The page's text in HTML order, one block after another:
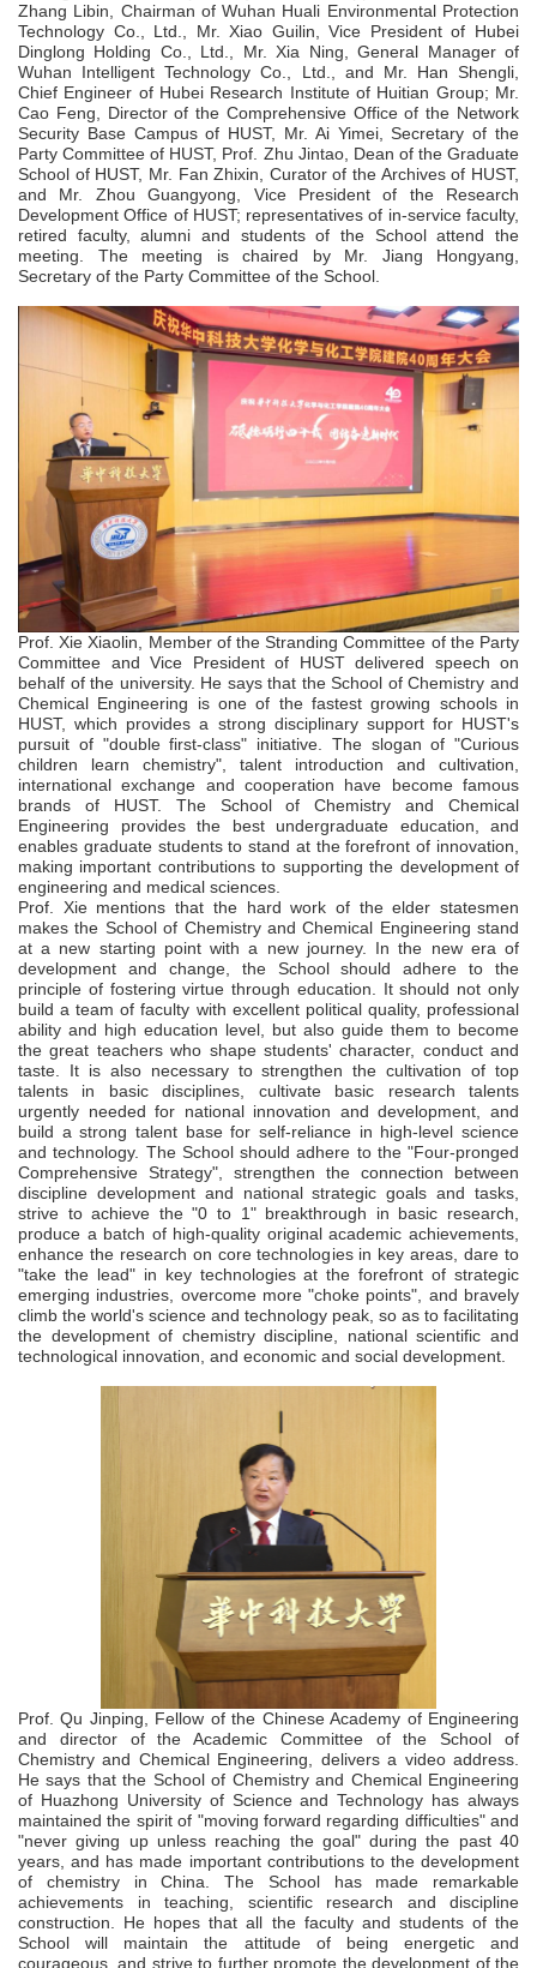
Zhang Libin, Chairman of Wuhan Huali Environmental Protection
Technology Co., Ltd., Mr. Xiao Guilin, Vice President of Hubei
Dinglong Holding Co., Ltd., Mr. Xia Ning, General Manager of
Wuhan Intelligent Technology Co., Ltd., and Mr. Han Shengli,
Chief Engineer of Hubei Research Institute of Huitian Group; Mr.
Cao Feng, Director of the Comprehensive Office of the Network
Security Base Campus of HUST, Mr. Ai Yimei, Secretary of the
Party Committee of HUST, Prof. Zhu Jintao, Dean of the Graduate
School of HUST, Mr. Fan Zhixin, Curator of the Archives of HUST,
and Mr. Zhou Guangyong, Vice President of the Research
Development Office of HUST; representatives of in-service faculty,
retired faculty, alumni and students of the School attend the
meeting. The meeting is chaired by Mr. Jiang Hongyang,
Secretary of the Party Committee of the School.
Prof. Xie Xiaolin, Member of the Stranding Committee of the Party
Committee and Vice President of HUST delivered speech on
behalf of the university. He says that the School of Chemistry and
Chemical Engineering is one of the fastest growing schools in
HUST, which provides a strong disciplinary support for HUST's
pursuit of "double first-class" initiative. The slogan of "Curious
children learn chemistry", talent introduction and cultivation,
international exchange and cooperation have become famous
brands of HUST. The School of Chemistry and Chemical
Engineering provides the best undergraduate education, and
enables graduate students to stand at the forefront of innovation,
making important contributions to supporting the development of
engineering and medical sciences.
Prof. Xie mentions that the hard work of the elder statesmen
makes the School of Chemistry and Chemical Engineering stand
at a new starting point with a new journey. In the new era of
development and change, the School should adhere to the
principle of fostering virtue through education. It should not only
build a team of faculty with excellent political quality, professional
ability and high education level, but also guide them to become
the great teachers who shape students' character, conduct and
taste. It is also necessary to strengthen the cultivation of top
talents in basic disciplines, cultivate basic research talents
urgently needed for national innovation and development, and
build a strong talent base for self-reliance in high-level science
and technology. The School should adhere to the "Four-pronged
Comprehensive Strategy", strengthen the connection between
discipline development and national strategic goals and tasks,
strive to achieve the "0 to 1" breakthrough in basic research,
produce a batch of high-quality original academic achievements,
enhance the research on core technologies in key areas, dare to
"take the lead" in key technologies at the forefront of strategic
emerging industries, overcome more "choke points", and bravely
climb the world's science and technology peak, so as to facilitating
the development of chemistry discipline, national scientific and
technological innovation, and economic and social development.
Prof. Qu Jinping, Fellow of the Chinese Academy of Engineering
and director of the Academic Committee of the School of
Chemistry and Chemical Engineering, delivers a video address.
He says that the School of Chemistry and Chemical Engineering
of Huazhong University of Science and Technology has always
maintained the spirit of "moving forward regarding difficulties" and
"never giving up unless reaching the goal" during the past 40
years, and has made important contributions to the development
of chemistry in China. The School has made remarkable
achievements in teaching, scientific research and discipline
construction. He hopes that all the faculty and students of the
School will maintain the attitude of being energetic and
courageous, and strive to further promote the development of the